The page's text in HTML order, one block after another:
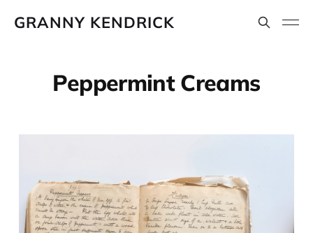
GRANNY KENDRICK
Peppermint Creams